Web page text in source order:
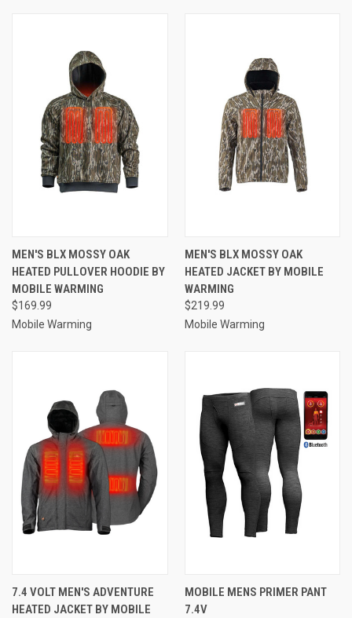
MEN'S BLX MOSSY OAK
HEATED PULLOVER HOODIE BY
MOBILE WARMING
$169.99
Mobile Warming
MEN'S BLX MOSSY OAK
HEATED JACKET BY MOBILE
WARMING
$219.99
Mobile Warming
7.4 VOLT MEN'S ADVENTURE
HEATED JACKET BY MOBILE
MOBILE MENS PRIMER PANT
7.4V